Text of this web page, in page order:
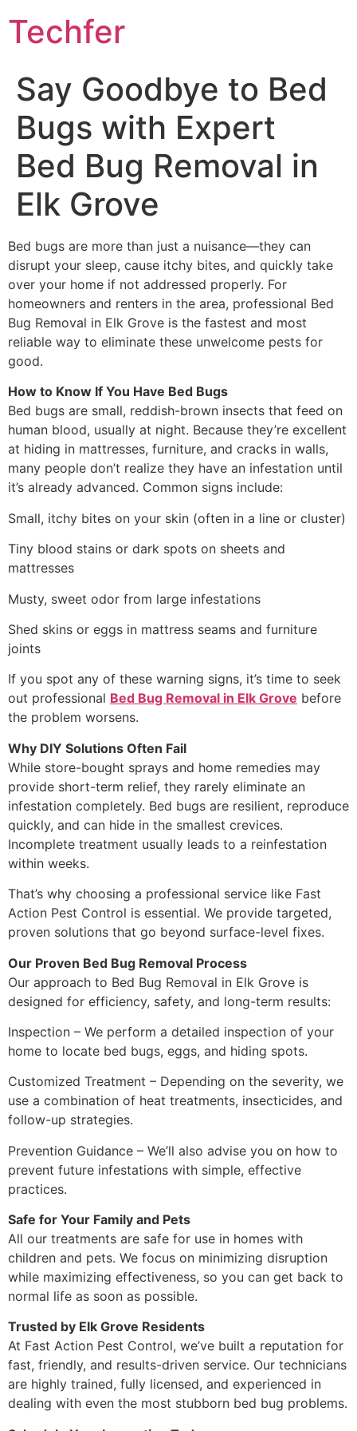
to
content
Techfer
Say Goodbye to Bed
Bugs with Expert
Bed Bug Removal in
Elk Grove
Bed bugs are more than just a nuisance—they can
disrupt your sleep, cause itchy bites, and quickly take
over your home if not addressed properly. For
homeowners and renters in the area, professional Bed
Bug Removal in Elk Grove is the fastest and most
reliable way to eliminate these unwelcome pests for
good.
How to Know If You Have Bed Bugs
Bed bugs are small, reddish-brown insects that feed on
human blood, usually at night. Because they’re excellent
at hiding in mattresses, furniture, and cracks in walls,
many people don’t realize they have an infestation until
it’s already advanced. Common signs include:
Small, itchy bites on your skin (often in a line or cluster)
Tiny blood stains or dark spots on sheets and
mattresses
Musty, sweet odor from large infestations
Shed skins or eggs in mattress seams and furniture
joints
If you spot any of these warning signs, it’s time to seek
out professional Bed Bug Removal in Elk Grove before
the problem worsens.
Why DIY Solutions Often Fail
While store-bought sprays and home remedies may
provide short-term relief, they rarely eliminate an
infestation completely. Bed bugs are resilient, reproduce
quickly, and can hide in the smallest crevices.
Incomplete treatment usually leads to a reinfestation
within weeks.
That’s why choosing a professional service like Fast
Action Pest Control is essential. We provide targeted,
proven solutions that go beyond surface-level fixes.
Our Proven Bed Bug Removal Process
Our approach to Bed Bug Removal in Elk Grove is
designed for efficiency, safety, and long-term results:
Inspection – We perform a detailed inspection of your
home to locate bed bugs, eggs, and hiding spots.
Customized Treatment – Depending on the severity, we
use a combination of heat treatments, insecticides, and
follow-up strategies.
Prevention Guidance – We’ll also advise you on how to
prevent future infestations with simple, effective
practices.
Safe for Your Family and Pets
All our treatments are safe for use in homes with
children and pets. We focus on minimizing disruption
while maximizing effectiveness, so you can get back to
normal life as soon as possible.
Trusted by Elk Grove Residents
At Fast Action Pest Control, we’ve built a reputation for
fast, friendly, and results-driven service. Our technicians
are highly trained, fully licensed, and experienced in
dealing with even the most stubborn bed bug problems.